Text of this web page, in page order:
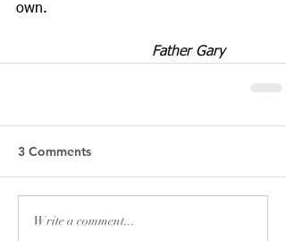
own.
Father Gary
3 Comments
Write a comment...